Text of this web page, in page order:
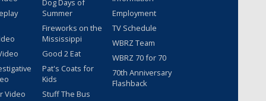
Video
Dog Days of
Summer
Fireworks on the
Mississippi
Good 2 Eat
Pat's Coats for
Kids
Stuff The Bus
Employment
TV Schedule
WBRZ Team
WBRZ 70 for 70
70th Anniversary
Flashback